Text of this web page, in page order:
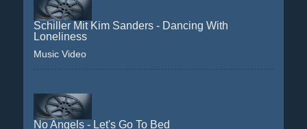
Schiller Mit Kim Sanders - Dancing With
Loneliness
Music Video
No Angels - Let's Go To Bed